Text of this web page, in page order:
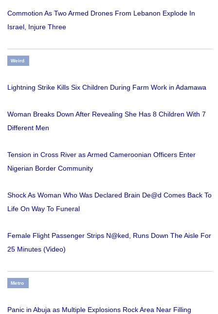
Commotion As Two Armed Drones From Lebanon Explode In
Israel, Injure Three
Weird
Lightning Strike Kills Six Children During Farm Work in Adamawa
Woman Breaks Down After Revealing She Has 8 Children With 7
Different Men
Tension in Cross River as Armed Cameroonian Officers Enter
Nigerian Border Community
Shock As Woman Who Was Declared Brain De@d Comes Back To
Life On Way To Funeral
Female Flight Passenger Strips N@ked, Runs Down The Aisle For
25 Minutes (Video)
Metro
Panic in Abuja as Multiple Explosions Rock Area Near Filling